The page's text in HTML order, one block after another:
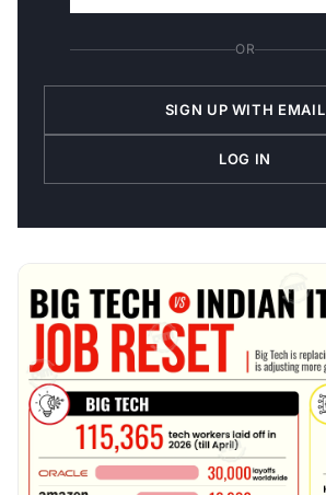
OR
SIGN UP WITH EMAIL
LOG IN